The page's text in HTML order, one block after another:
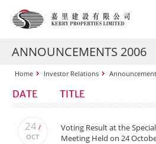
ANNOUNCEMENTS 2006
Home Investor Relations
DATE TITLE
24/
OCT
Voting Result at the
Meeting Held on 24